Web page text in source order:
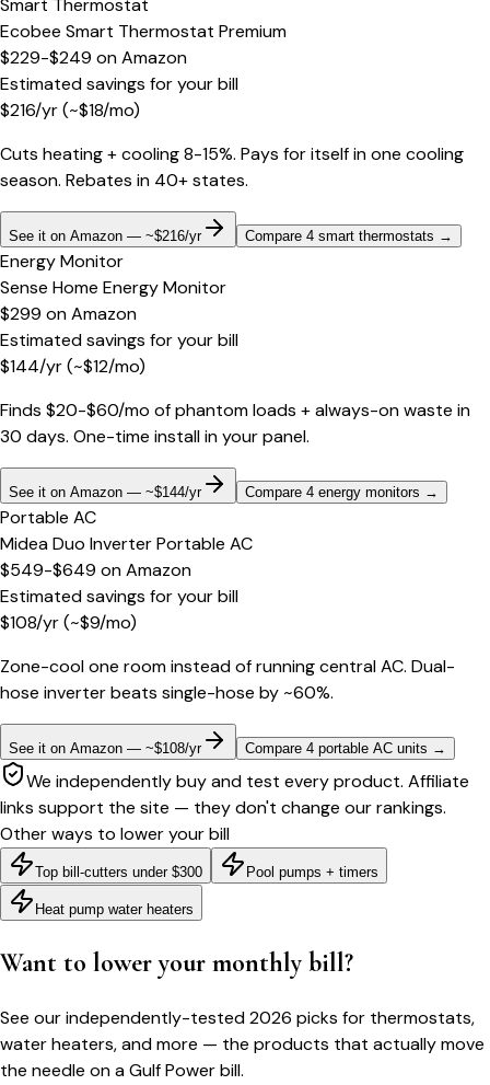
Smart Thermostat
Ecobee Smart Thermostat Premium
$229-$249 onAmazon
Estimated savings for your bill
$216/yr(~$18/mo)
Cuts heating + cooling 8-15%. Pays for itself in one cooling
season. Rebates in 40+ states.
See it on Amazon — ~$216/yr Compare 4 smart thermostats →
Energy Monitor
Sense Home Energy Monitor
$299 onAmazon
Estimated savings for your bill
$144/yr(~$12/mo)
Finds $20-$60/mo of phantom loads + always-on waste in
30 days. One-time install in your panel.
See it on Amazon — ~$144/yr Compare 4 energy monitors →
Portable AC
Midea Duo Inverter Portable AC
$549-$649 onAmazon
Estimated savings for your bill
$108/yr(~$9/mo)
Zone-cool one room instead of running central AC. Dual-
hose inverter beats single-hose by ~60%.
See it on Amazon — ~$108/yr Compare 4 portable AC units →
We independently buy and test every product. Affiliate
links support the site — they don't change our rankings.
Other ways to lower your bill
Top bill-cutters under $300 Pool pumps + timers
Heat pump water heaters
Want to lower your monthly bill?
See our independently-tested 2026 picks for thermostats,
water heaters, and more — the products that actually move
the needle on aGulf Powerbill.